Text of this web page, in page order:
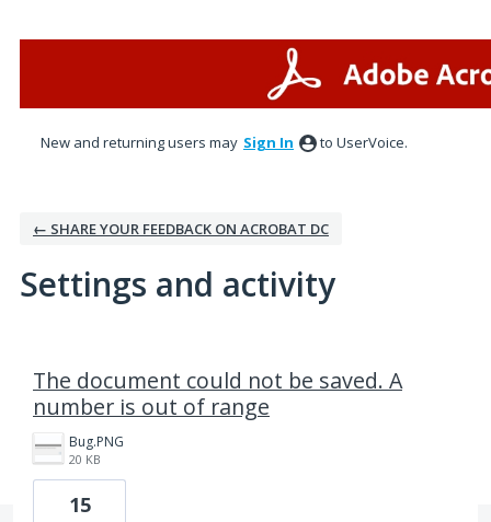
New and returning users may Sign In to UserVoice.
← SHARE YOUR FEEDBACK ON ACROBAT DC
Settings and activity
The document could not be saved. A
number is out of range
Bug.PNG
20 KB
15